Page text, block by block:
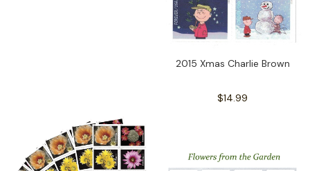
2015 Xmas Charlie Brown
$14.99